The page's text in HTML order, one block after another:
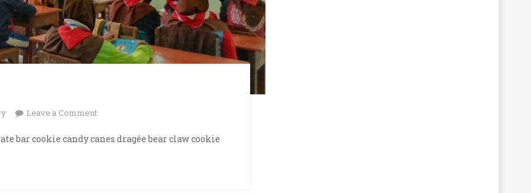
Leave a Commenton
Hall
bar cookie candy canes dragée bear claw cookie